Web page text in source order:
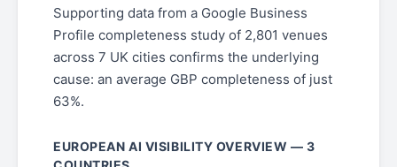
Supporting data from a Google Business
Profile completeness study of 2,801 venues
across 7 UK cities confirms the underlying
cause: an average GBP completeness of just
63%.
EUROPEAN AI VISIBILITY OVERVIEW — 3